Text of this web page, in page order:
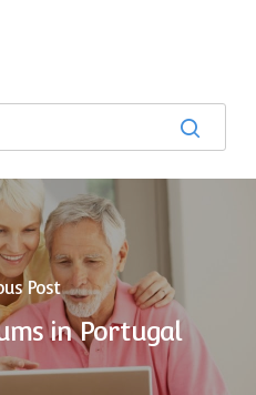
Post
in Portugal